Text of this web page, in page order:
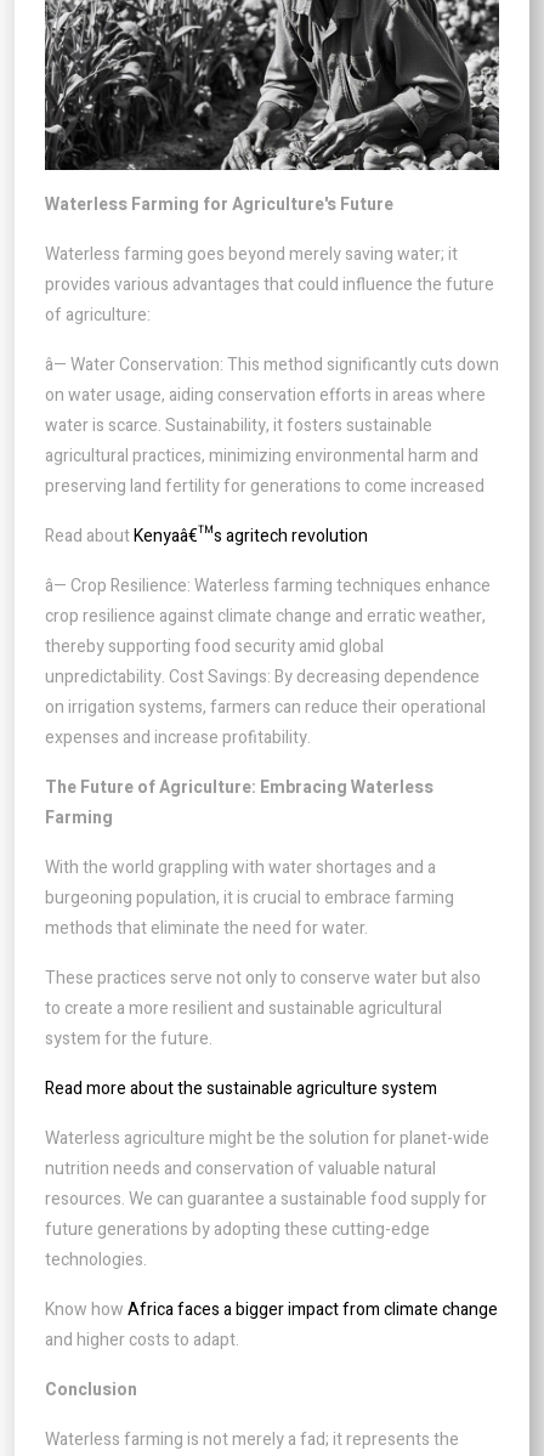
Waterless Farming for Agriculture's Future
Waterless farming goes beyond merely saving water; it
provides various advantages that could influence the future
of agriculture:
â— Water Conservation: This method significantly cuts down
on water usage, aiding conservation efforts in areas where
water is scarce. Sustainability, it fosters sustainable
agricultural practices, minimizing environmental harm and
preserving land fertility for generations to come increased
Read aboutKenyaâ€™s agritech revolution
â— Crop Resilience: Waterless farming techniques enhance
crop resilience against climate change and erratic weather,
thereby supporting food security amid global
unpredictability. Cost Savings: By decreasing dependence
on irrigation systems, farmers can reduce their operational
expenses and increase profitability.
The Future of Agriculture: Embracing Waterless
Farming
With the world grappling with water shortages and a
burgeoning population, it is crucial to embrace farming
methods that eliminate the need for water.
These practices serve not only to conserve water but also
to create a more resilient and sustainable agricultural
system for the future.
Read more about the sustainable agriculture system
Waterless agriculture might be the solution for planet-wide
nutrition needs and conservation of valuable natural
resources. We can guarantee a sustainable food supply for
future generations by adopting these cutting-edge
technologies.
Know howAfrica faces a bigger impact from climate change
and higher costs to adapt.
Conclusion
Waterless farming is not merely a fad; it represents the